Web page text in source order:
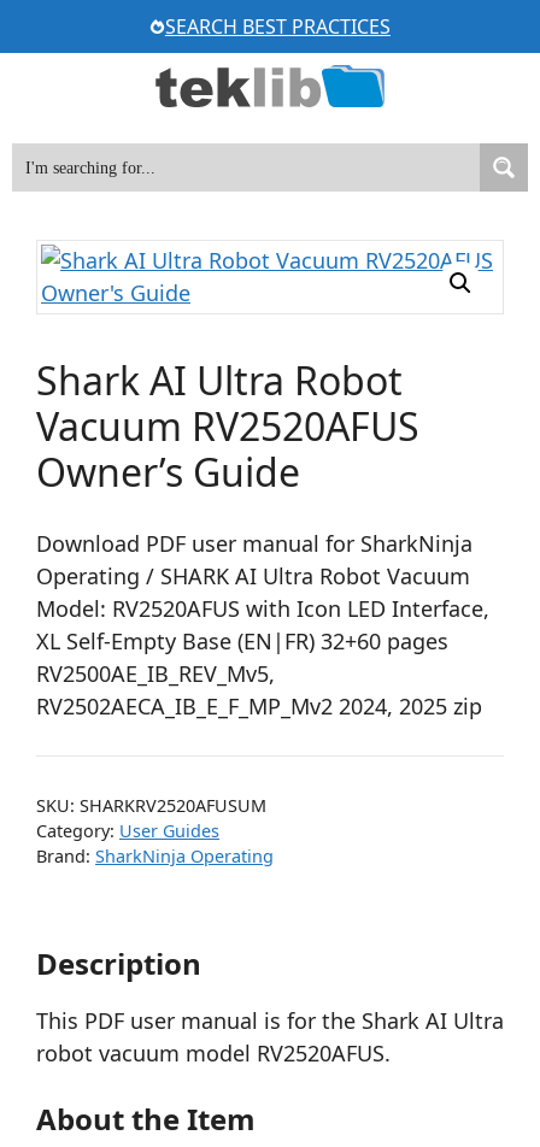
to
SEARCH BEST PRACTICES
Shark AI Ultra Robot
Vacuum RV2520AFUS
Owner’s Guide
Download PDF user manual for SharkNinja
Operating / SHARK AI Ultra Robot Vacuum
Model: RV2520AFUS with Icon LED Interface,
XL Self-Empty Base (EN|FR) 32+60 pages
RV2500AE_IB_REV_Mv5,
RV2502AECA_IB_E_F_MP_Mv2 2024, 2025 zip
SKU: SHARKRV2520AFUSUM
Category: User Guides
Brand: SharkNinja Operating
Description
This PDF user manual is for the Shark AI Ultra
robot vacuum model RV2520AFUS.
About the Item